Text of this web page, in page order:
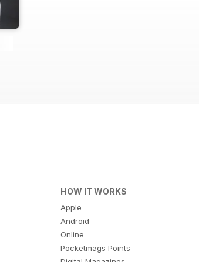
HOW IT WORKS
Apple
Android
Online
Pocketmags Points